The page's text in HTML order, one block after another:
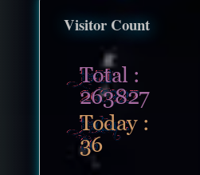
Visitor Count